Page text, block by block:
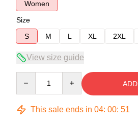
Women
Size
S
M L XL 2XL
View size guide
This sale ends in 04: 00: 50